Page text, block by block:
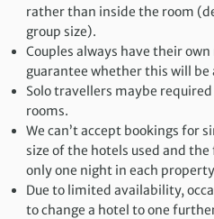
rather than inside the room
group size).
Couples always have their
guarantee whether this will be
Solo travellers maybe
rooms.
We can’t accept bookings for
size of the hotels used and
only one night in each
Due to limited availability,
to change a hotel to one